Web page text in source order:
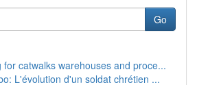
Go
for catwalks warehouses and proce...
L'évolution d'un soldat chrétien ...